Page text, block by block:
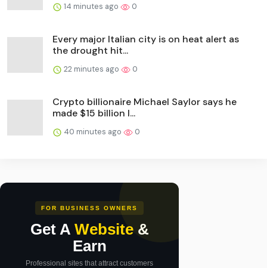
14 minutes ago 0
Every major Italian city is on heat alert as
the drought hit...
22 minutes ago 0
Crypto billionaire Michael Saylor says he
made $15 billion l...
40 minutes ago 0
FOR BUSINESS OWNERS
Get A Website&
Earn
Professional sites that attract customers